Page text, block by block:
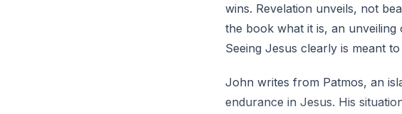
wins. Revelation unveils, not
the book what it is, an unveiling
Seeing Jesus clearly is meant
John writes from Patmos, an
endurance in Jesus. His